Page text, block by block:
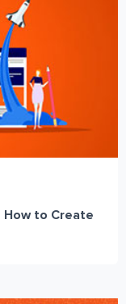
How to Create